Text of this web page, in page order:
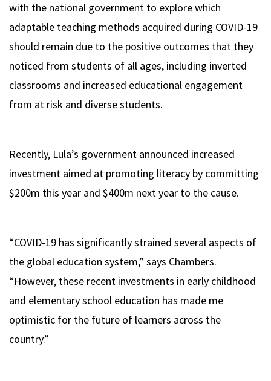
with the national government to explore which
adaptable teaching methods acquired during COVID-19
should remain due to the positive outcomes that they
noticed from students of all ages, including inverted
classrooms and increased educational engagement
from at risk and diverse students.
Recently, Lula’s government announced increased
investment aimed at promoting literacy by committing
$200m this year and $400m next year to the cause.
“COVID-19 has significantly strained several aspects of
the global education system,” says Chambers.
“However, these recent investments in early childhood
and elementary school education has made me
optimistic for the future of learners across the
country.”